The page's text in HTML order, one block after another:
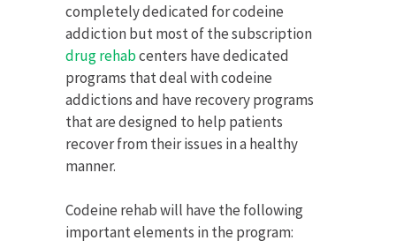
completely dedicated for codeine
addiction but most of the subscription
drug rehabcenters have dedicated
programs that deal with codeine
addictions and have recovery programs
that are designed to help patients
recover from their issues in a healthy
manner.
Codeine rehab will have the following
important elements in the program: